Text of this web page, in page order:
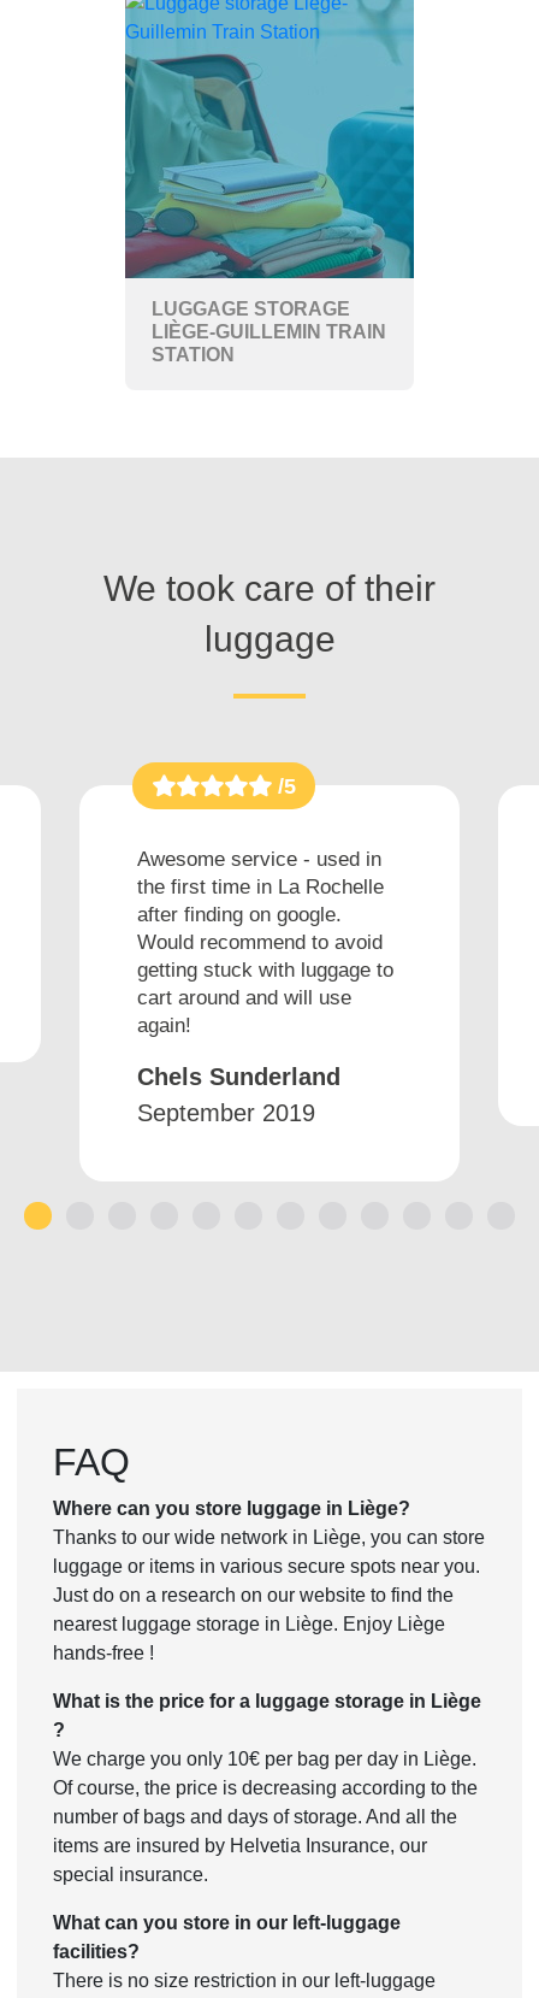
LUGGAGE STORAGE
LIÈGE-GUILLEMIN TRAIN
STATION
We took care of their
luggage
/5
Awesome service - used in
the first time in La Rochelle
after finding on google.
Would recommend to avoid
getting stuck with luggage to
cart around and will use
again!
Chels Sunderland
September 2019
FAQ
Where can you store luggage in Liège?
Thanks to our wide network in Liège, you can store
luggage or items in various secure spots near you.
Just do on a research on our website to find the
nearest luggage storage in Liège. Enjoy Liège
hands-free !
What is the price for a luggage storage in Liège
?
We charge you only 10€ per bag per day in Liège.
Of course, the price is decreasing according to the
number of bags and days of storage. And all the
items are insured by Helvetia Insurance, our
special insurance.
What can you store in our left-luggage
facilities?
There is no size restriction in our left-luggage